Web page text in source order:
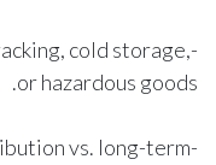
cold storage,
or hazardous goods.
vs. long-term